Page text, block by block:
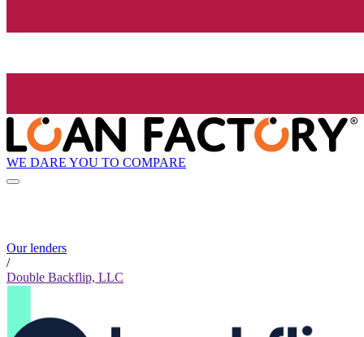
WE DARE YOU TO COMPARE
Our lenders
/
Double Backflip, LLC